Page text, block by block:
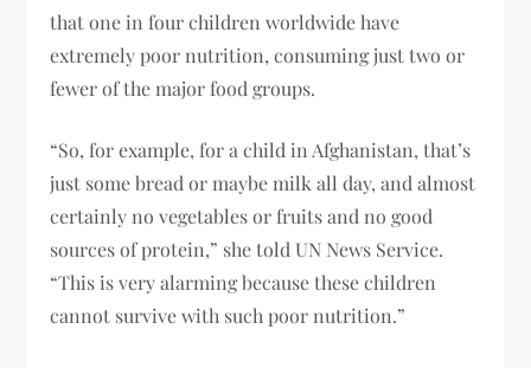
that one in four children worldwide have
extremely poor nutrition, consuming just two or
fewer of the major food groups.
“So, for example, for a child in Afghanistan, that’s
just some bread or maybe milk all day, and almost
certainly no vegetables or fruits and no good
sources of protein,” she told UN News Service.
“This is very alarming because these children
cannot survive with such poor nutrition.”